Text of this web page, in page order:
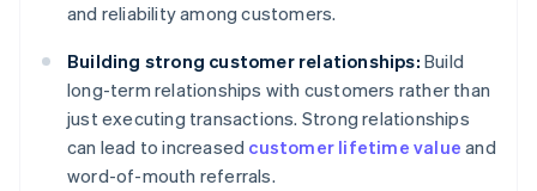
and reliability among customers.
Building strong customer relationships: Build
long-term relationships with customers rather than
just executing transactions. Strong relationships
can lead to increased customer lifetime value and
word-of-mouth referrals.